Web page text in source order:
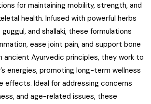
for maintaining mobility, strength, and
health. Infused with powerful herbs
guggul, and shallaki, these formulations
ease joint pain, and support bone
ancient Ayurvedic principles, they work to
energies, promoting long-term wellness
effects. Ideal for addressing concerns
and age-related issues, these